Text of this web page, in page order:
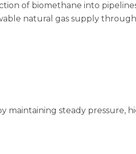
of biomethane into
natural gas supply
maintaining steady pressure,